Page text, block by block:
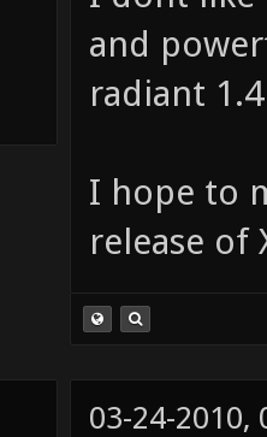
and
radiant
I hope to
release of
03-24-2010,